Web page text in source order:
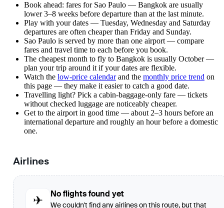
Book ahead: fares for Sao Paulo — Bangkok are usually
lower 3–8 weeks before departure than at the last minute.
Play with your dates — Tuesday, Wednesday and Saturday
departures are often cheaper than Friday and Sunday.
Sao Paulo is served by more than one airport — compare
fares and travel time to each before you book.
The cheapest month to fly to Bangkok is usually October —
plan your trip around it if your dates are flexible.
Watch the low-price calendarand the monthly price trend on
this page — they make it easier to catch a good date.
Travelling light? Pick a cabin-baggage-only fare — tickets
without checked luggage are noticeably cheaper.
Get to the airport in good time — about 2–3 hours before an
international departure and roughly an hour before a domestic
one.
Airlines
✈
No flights found yet
We couldn't find any airlines on this route, but that